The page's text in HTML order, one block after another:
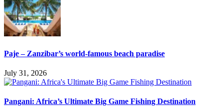
Paje – Zanzibar’s world-famous beach paradise
July 31, 2026
Pangani: Africa’s Ultimate Big Game Fishing Destination